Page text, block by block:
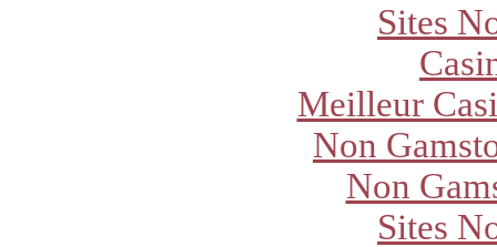
Sites
Meilleur
Non
Non
Sites